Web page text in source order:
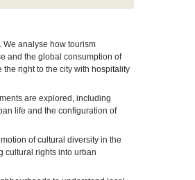
We analyse how tourism
and the global consumption of
right to the city with hospitality
are explored, including
life and the configuration of
of cultural diversity in the
cultural rights into urban